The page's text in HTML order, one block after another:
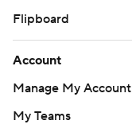
Flipboard
Account
Manage My Account
My Teams